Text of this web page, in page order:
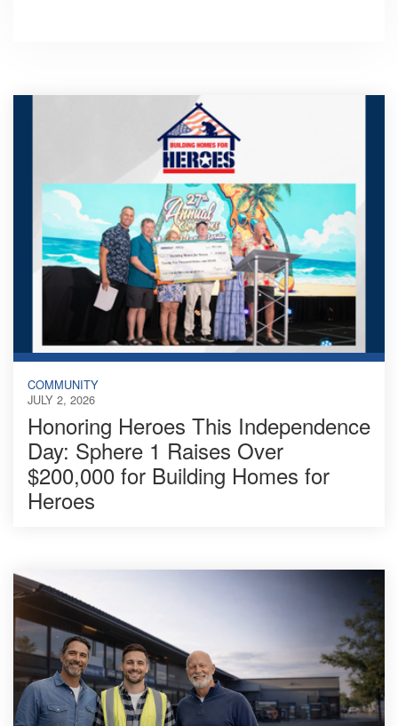
COMMUNITY
JULY 2, 2026
Honoring Heroes This Independence
Day: Sphere 1 Raises Over
$200,000 for Building Homes for
Heroes